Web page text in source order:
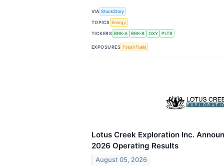
VIA StockStory
TOPICS Energy
TICKERS BRK-A BRK-B OXY PLTR
EXPOSURES Fossil Fuels
Lotus Creek Exploration Inc.
2026 Operating Results
August 05, 2026